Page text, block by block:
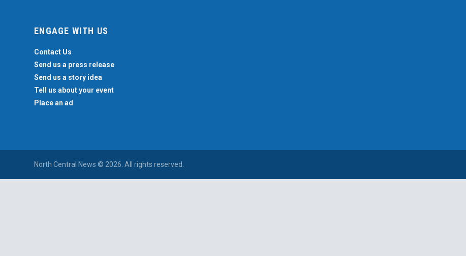
ENGAGE WITH US
Contact Us
Send us a press release
Send us a story idea
Tell us about your event
Place an ad
North Central News © 2026. All rights reserved.